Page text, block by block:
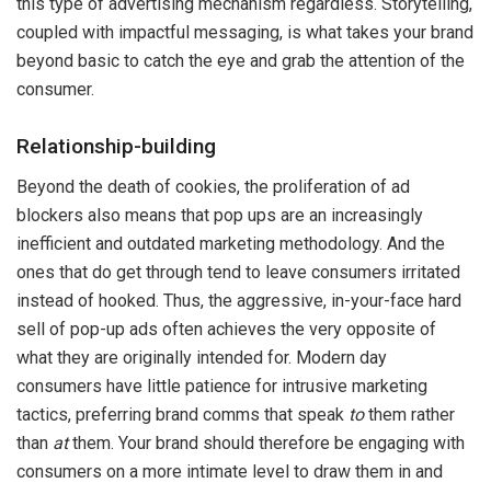
coupled with impactful messaging, is what takes your brand
beyond basic to catch the eye and grab the attention of the
consumer.
Relationship-building
Beyond the death of cookies, the proliferation of ad
blockers also means that pop ups are an increasingly
inefficient and outdated marketing methodology. And the
ones that do get through tend to leave consumers irritated
instead of hooked. Thus, the aggressive, in-your-face hard
sell of pop-up ads often achieves the very opposite of
what they are originally intended for. Modern day
consumers have little patience for intrusive marketing
tactics, preferring brand comms that speak tothem rather
than atthem. Your brand should therefore be engaging with
consumers on a more intimate level to draw them in and